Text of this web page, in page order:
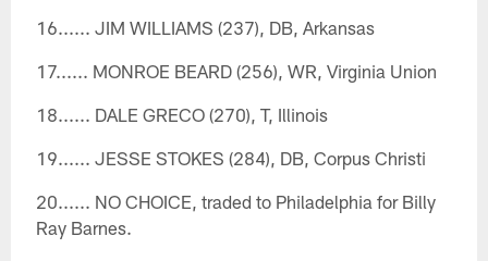
16...... JIM WILLIAMS (237), DB, Arkansas
17...... MONROE BEARD (256), WR, Virginia Union
18...... DALE GRECO (270), T, Illinois
19...... JESSE STOKES (284), DB, Corpus Christi
20...... NO CHOICE, traded to Philadelphia for Billy
Ray Barnes.